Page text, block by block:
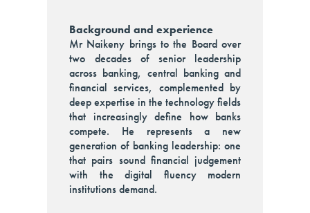
Background and experience
Mr Naikeny brings to the Board over
two decades of senior leadership
across banking, central banking and
financial services, complemented by
deep expertise in the technology fields
that increasingly define how banks
compete. He represents a new
generation of banking leadership: one
that pairs sound financial judgement
with the digital fluency modern
institutions demand.